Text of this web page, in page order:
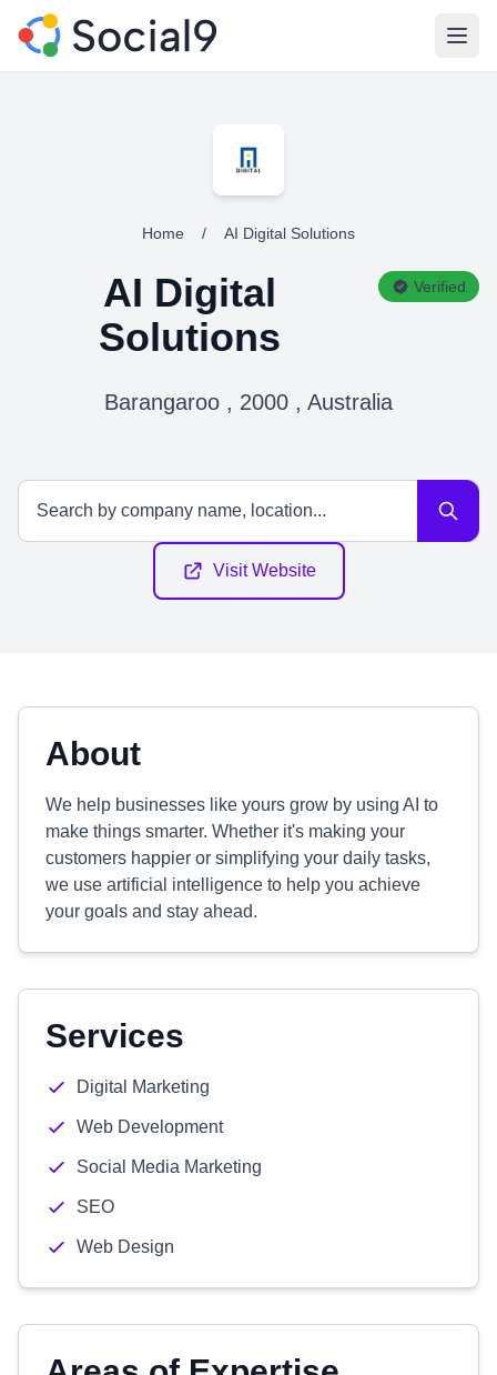
Home / AI Digital Solutions
AI Digital
Solutions
Verified
Barangaroo , 2000 , Australia
Visit Website
About
We help businesses like yours grow by using AI to
make things smarter. Whether it's making your
customers happier or simplifying your daily tasks,
we use artificial intelligence to help you achieve
your goals and stay ahead.
Services
Digital Marketing
Web Development
Social Media Marketing
SEO
Web Design